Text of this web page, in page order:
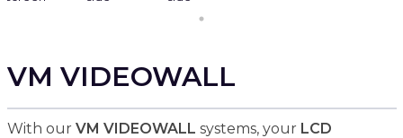
VM VIDEOWALL
With our VM VIDEOWALL systems, your LCD